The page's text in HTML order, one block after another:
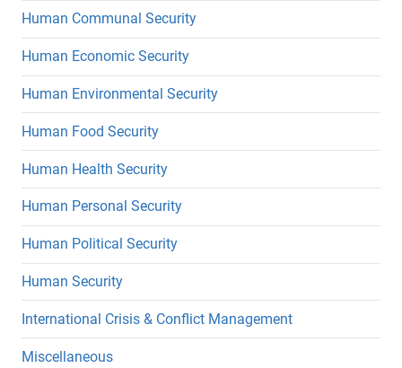
Human Communal Security
Human Economic Security
Human Environmental Security
Human Food Security
Human Health Security
Human Personal Security
Human Political Security
Human Security
International Crisis & Conflict Management
Miscellaneous